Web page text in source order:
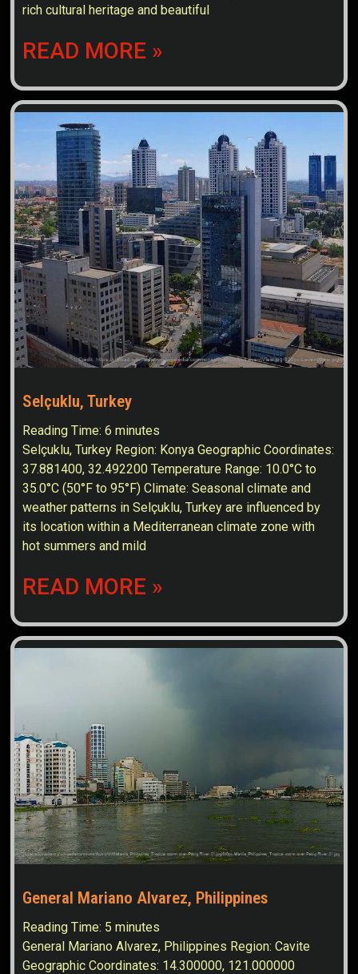
rich cultural heritage and beautiful
READ MORE »
Selçuklu, Turkey
Reading Time:6 minutes
Selçuklu, Turkey Region: Konya Geographic Coordinates:
37.881400, 32.492200 Temperature Range: 10.0°C to
35.0°C (50°F to 95°F) Climate: Seasonal climate and
weather patterns in Selçuklu, Turkey are influenced by
its location within a Mediterranean climate zone with
hot summers and mild
READ MORE »
General Mariano Alvarez, Philippines
Reading Time: 5 minutes
General Mariano Alvarez, Philippines Region: Cavite
Geographic Coordinates: 14.300000, 121.000000